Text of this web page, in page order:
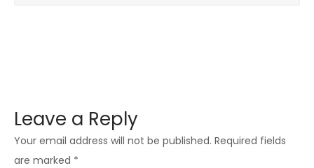
Leave a Reply
Your email address will not be published. Required fields
are marked *